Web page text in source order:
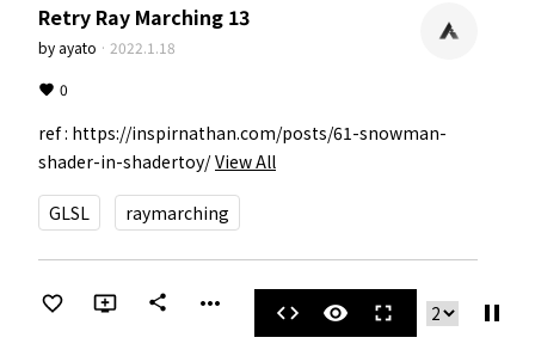
Retry Ray Marching 13
by ayato · 2022.1.18
0
ref : https://inspirnathan.com/posts/61-snowman-
shader-in-shadertoy/ View All
GLSL raymarching
share more_horiz code visibility fullscreen pause